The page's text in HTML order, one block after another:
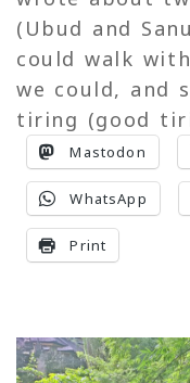
(Ubud and
could walk
we could, and
tiring (good
Mastodon
WhatsApp
Print